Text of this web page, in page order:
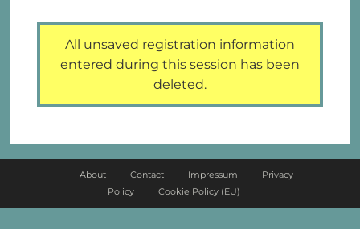
All unsaved registration information
entered during this session has been
deleted.
About Contact Impressum
Privacy
Policy
Cookie Policy (EU)